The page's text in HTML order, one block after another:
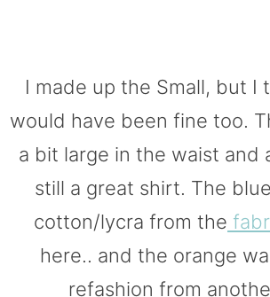
I made up the Small, but I
would have been fine too.
a bit large in the waist and
still a great shirt. The
cotton/lycra from the
here.. and the orange
refashion from